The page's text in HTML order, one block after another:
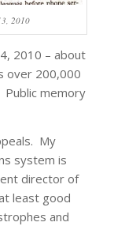
2010
2010 – about
over 200,000
memory
My
system is
director of
least good
and